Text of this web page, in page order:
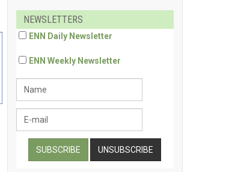
NEWSLETTERS
ENN Daily Newsletter
ENN Weekly Newsletter